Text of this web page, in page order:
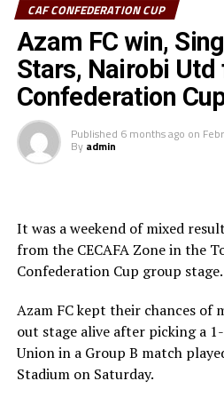
Sudan’s Al Hilal Alsahii and
(Ethiopia) will also face off,
winner between KMKM SC
Tripoli in the second
Tanzania Premier League side
the first preliminary round will
ZED FC (Egypt) and ASAS
Kagame Cup final on Friday
Pathere Sportive FC in the first
Rukinzo FC take on Durban City
first preliminary round.
Two other matches involving
Zone will see Al Ahli Madani
(Kenya), while South Sudan’s
Singida Black Stars FC
CAF CONFEDERATION CUP
Azam FC win,
Stars, Nairobi Utd
Confederation
Published 6 months ago on
By admin
It was a weekend of mixed
from the CECAFA Zone in the
Confederation Cup group stage.
Azam FC kept their chances of
out stage alive after picking a
Union in a Group B match
Stadium on Saturday.